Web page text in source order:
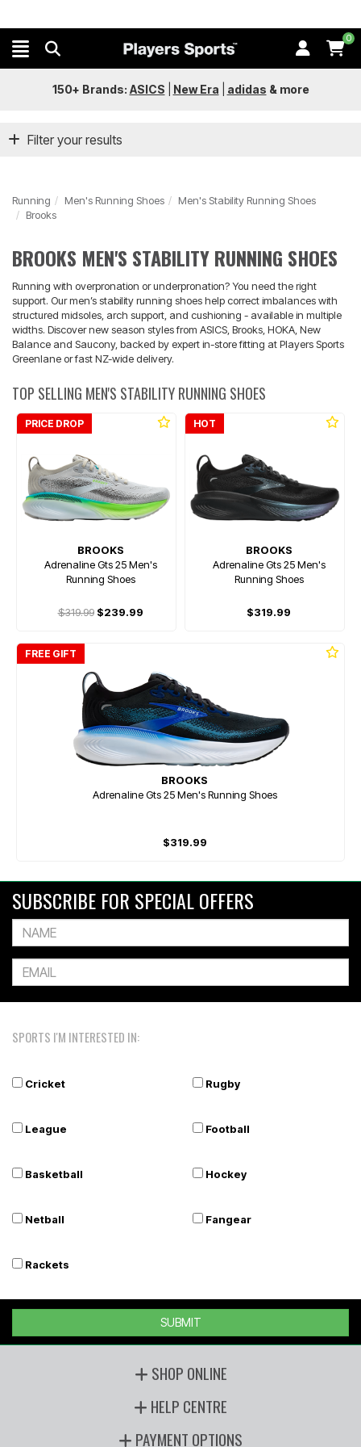
0
150+ Brands: ASICS New Era adidas & more
Filter your results
Running Men's Running Shoes
Men's Stability Running Shoes
Brooks
BROOKS MEN'S STABILITY RUNNING SHOES
Running with overpronation or underpronation? You need the right
support. Our men’s stability running shoes help correct imbalances with
structured midsoles, arch support, and cushioning - available in multiple
widths. Discover new season styles from ASICS, Brooks, HOKA, New
Balance and Saucony, backed by expert in-store fitting at Players Sports
Greenlane or fast NZ-wide delivery.
TOP SELLING MEN'S STABILITY RUNNING SHOES
PRICE DROP
BROOKS
Adrenaline Gts 25 Men's
Running Shoes
$319.99$239.99
HOT
BROOKS
Adrenaline Gts 25 Men's
Running Shoes
$319.99
FREE GIFT
BROOKS
Adrenaline Gts 25 Men's Running Shoes
$319.99
SUBSCRIBE FOR SPECIAL OFFERS
SPORTS I'M INTERESTED IN:
Cricket Rugby
League Football
Basketball Hockey
Netball Fangear
Rackets
SUBMIT
SHOP ONLINE
HELP CENTRE
PAYMENT OPTIONS